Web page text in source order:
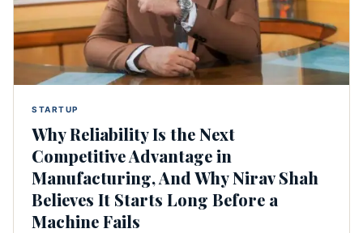
STARTUP
Why Reliability Is the Next
Competitive Advantage in
Manufacturing, And Why Nirav Shah
Believes It Starts Long Before a
Machine Fails